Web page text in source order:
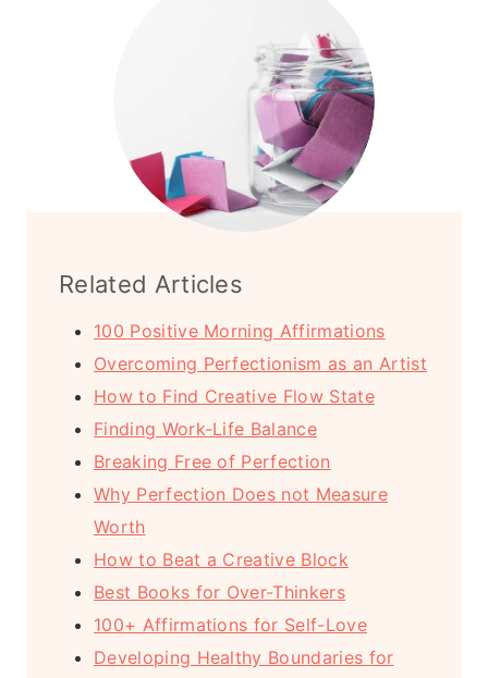
Related Articles
100 Positive Morning Affirmations
Overcoming Perfectionism as an Artist
How to Find Creative Flow State
Finding Work-Life Balance
Breaking Free of Perfection
Why Perfection Does not Measure
Worth
How to Beat a Creative Block
Best Books for Over-Thinkers
100+ Affirmations for Self-Love
Developing Healthy Boundaries for